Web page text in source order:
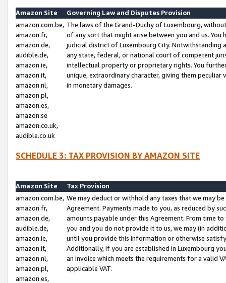
Amazon Site
Governing Law and Disputes Provision
amazon.com.be,
amazon.fr,
amazon.de,
audible.de,
amazon.ie,
amazon.it,
amazon.nl,
amazon.pl,
amazon.es,
amazon.se
amazon.co.uk,
audible.co.uk
The laws of the Grand-Duchy of Luxembourg,
of any sort that might arise between you and us.
judicial district of Luxembourg City. Notwithstanding
any state, federal, or national court of competent
intellectual property or proprietary rights. You
unique, extraordinary character, giving them
in monetary damages.
SCHEDULE 3: TAX PROVISION BY AMAZON SITE
Amazon Site
Tax Provision
amazon.com.be,
amazon.fr,
amazon.de,
audible.de,
amazon.ie,
amazon.it,
amazon.nl,
amazon.pl,
amazon.es,
We may deduct or withhold any taxes that we may
Agreement. Payments made to you, as reduced by
amounts payable under this Agreement. From time
you and you do not provide it to us, we may (in
until you provide this information or otherwise
Additionally, if you are established in Luxembourg
an invoice which meets the requirements for a valid
applicable VAT.